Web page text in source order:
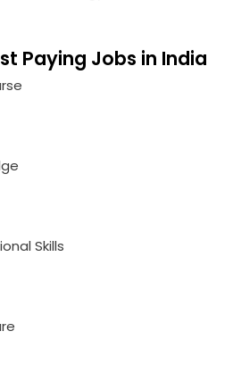
Paying Jobs in India
Skills